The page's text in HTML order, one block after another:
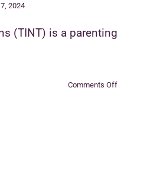
2024
(TINT) is a parenting
Comments Offon